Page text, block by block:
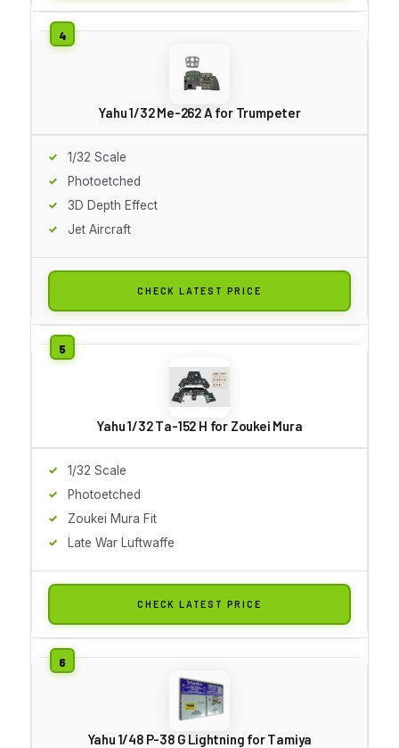
Yahu 1/32 Me-262 A for Trumpeter
1/32 Scale
Photoetched
3D Depth Effect
Jet Aircraft
CHECK LATEST PRICE
Yahu 1/32 Ta-152 H for Zoukei Mura
1/32 Scale
Photoetched
Zoukei Mura Fit
Late War Luftwaffe
CHECK LATEST PRICE
Yahu 1/48 P-38 G Lightning for Tamiya